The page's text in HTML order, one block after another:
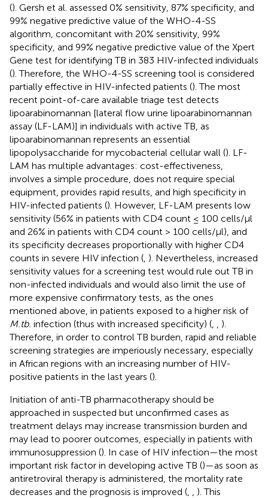
(). Gersh et al. assessed 0% sensitivity, 87% specificity, and
99% negative predictive value of the WHO-4-SS
algorithm, concomitant with 20% sensitivity, 99%
specificity, and 99% negative predictive value of the Xpert
Gene test for identifying TB in 383 HIV-infected individuals
(). Therefore, the WHO-4-SS screening tool is considered
partially effective in HIV-infected patients (). The most
recent point-of-care available triage test detects
lipoarabinomannan [lateral flow urine lipoarabinomannan
assay (LF-LAM)] in individuals with active TB, as
lipoarabinomannan represents an essential
lipopolysaccharide for mycobacterial cellular wall (). LF-
LAM has multiple advantages: cost-effectiveness,
involves a simple procedure, does not require special
equipment, provides rapid results, and high specificity in
HIV-infected patients (). However, LF-LAM presents low
sensitivity (56% in patients with CD4 count ≤ 100 cells/μl
and 26% in patients with CD4 count > 100 cells/μl), and
its specificity decreases proportionally with higher CD4
counts in severe HIV infection ( ). Nevertheless, increased
sensitivity values for a screening test would rule out TB in
non-infected individuals and would also limit the use of
more expensive confirmatory tests, as the ones
mentioned above, in patients exposed to a higher risk of
M.tb. infection (thus with increased specificity) (
).
Therefore, in order to control TB burden, rapid and reliable
screening strategies are imperiously necessary, especially
in African regions with an increasing number of HIV-
positive patients in the last years ().
Initiation of anti-TB pharmacotherapy should be
approached in suspected but unconfirmed cases as
treatment delays may increase transmission burden and
may lead to poorer outcomes, especially in patients with
immunosuppression (). In case of HIV infection—the most
important risk factor in developing active TB ()—as soon as
antiretroviral therapy is administered, the mortality rate
decreases and the prognosis is improved (
). This